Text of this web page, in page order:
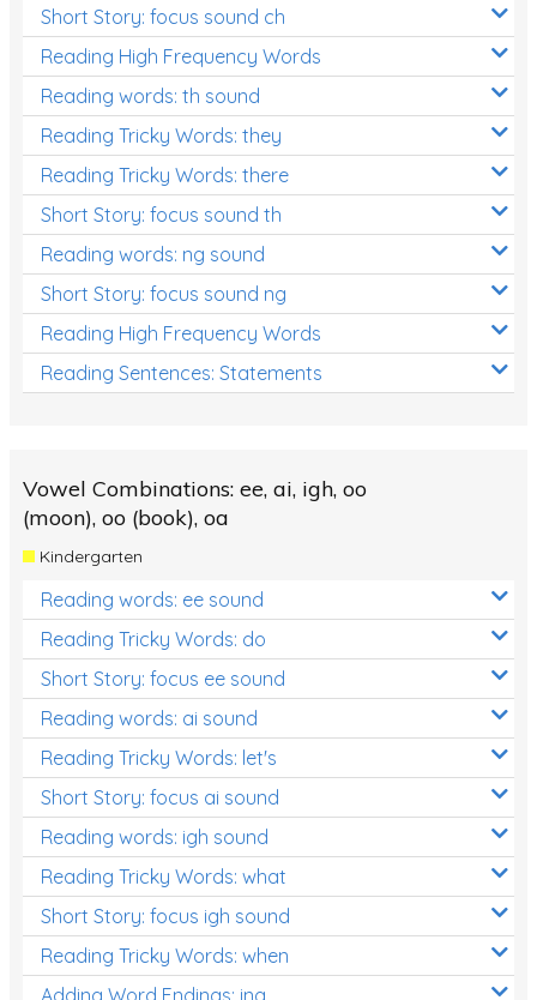
Short Story: focus sound ch
Reading High Frequency Words
Reading words: th sound
Reading Tricky Words: they
Reading Tricky Words: there
Short Story: focus sound th
Reading words: ng sound
Short Story: focus sound ng
Reading High Frequency Words
Reading Sentences: Statements
Vowel Combinations: ee, ai, igh, oo
(moon), oo (book), oa
Kindergarten
Reading words: ee sound
Reading Tricky Words: do
Short Story: focus ee sound
Reading words: ai sound
Reading Tricky Words: let's
Short Story: focus ai sound
Reading words: igh sound
Reading Tricky Words: what
Short Story: focus igh sound
Reading Tricky Words: when
Adding Word Endings: ing